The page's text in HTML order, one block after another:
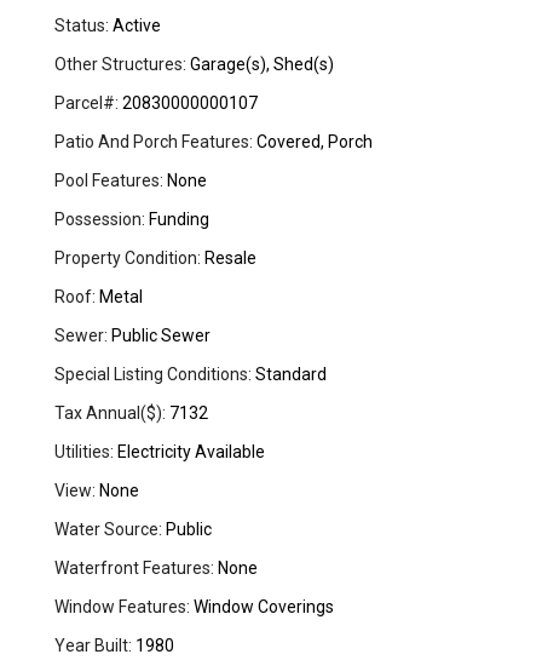
Status: Active
Other Structures: Garage(s), Shed(s)
Parcel#: 20830000000107
Patio And Porch Features: Covered, Porch
Pool Features: None
Possession: Funding
Property Condition: Resale
Roof: Metal
Sewer: Public Sewer
Special Listing Conditions: Standard
Tax Annual($): 7132
Utilities: Electricity Available
View: None
Water Source: Public
Waterfront Features: None
Window Features: Window Coverings
Year Built: 1980